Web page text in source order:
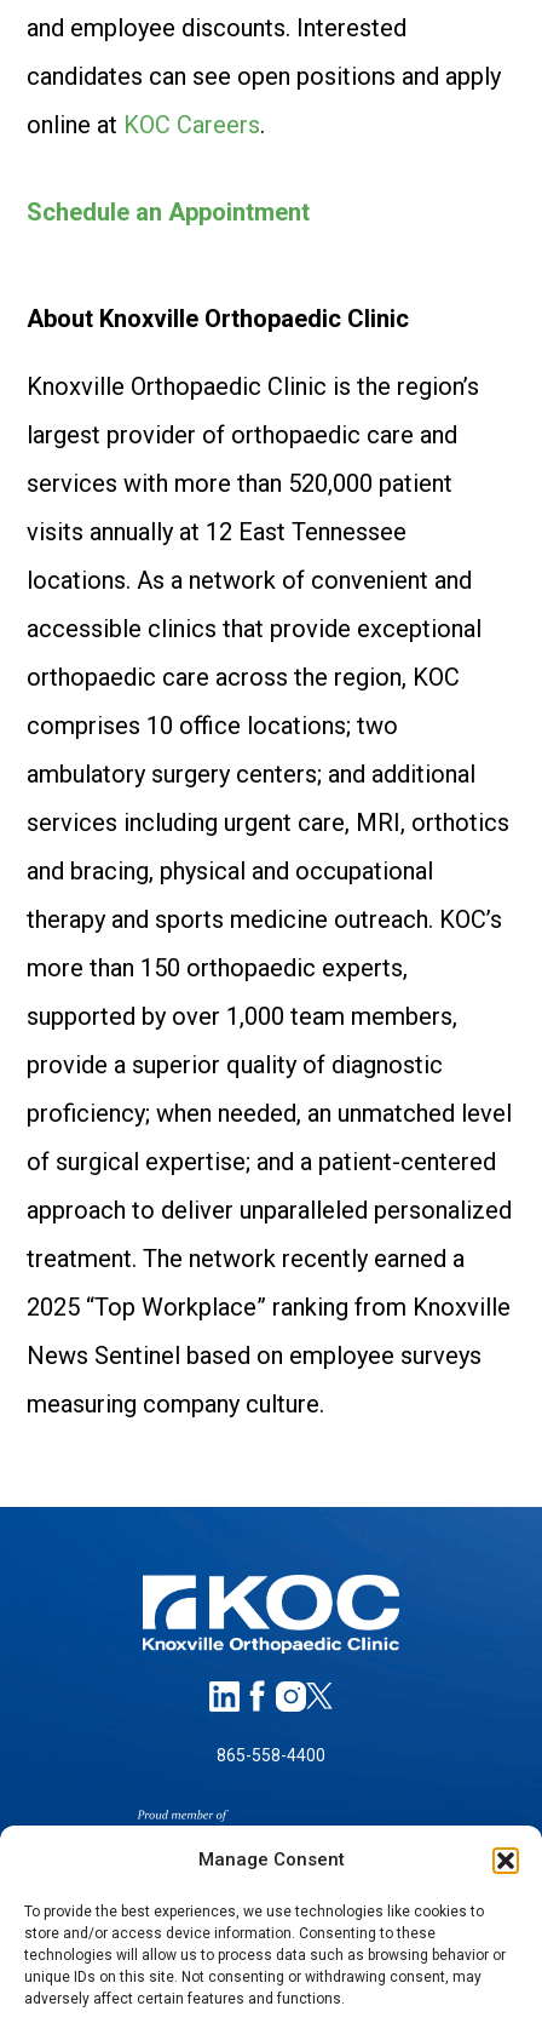
Manage Consent
To provide the best experiences, we use technologies like cookies to
store and/or access device information. Consenting to these
technologies will allow us to process data such as browsing behavior or
unique IDs on this site. Not consenting or withdrawing consent, may
adversely affect certain features and functions.
and employee discounts. Interested
candidates can see open positions and apply
online at KOC Careers.
Schedule an Appointment
About Knoxville Orthopaedic Clinic
Knoxville Orthopaedic Clinic is the region’s
largest provider of orthopaedic care and
services with more than 520,000 patient
visits annually at 12 East Tennessee
locations. As a network of convenient and
accessible clinics that provide exceptional
orthopaedic care across the region, KOC
comprises 10 office locations; two
ambulatory surgery centers; and additional
services including urgent care, MRI, orthotics
and bracing, physical and occupational
therapy and sports medicine outreach. KOC’s
more than 150 orthopaedic experts,
supported by over 1,000 team members,
provide a superior quality of diagnostic
proficiency; when needed, an unmatched level
of surgical expertise; and a patient-centered
approach to deliver unparalleled personalized
treatment. The network recently earned a
2025 “Top Workplace” ranking from Knoxville
News Sentinel based on employee surveys
measuring company culture.
865-558-4400
SELF-PAY PRICING
NOTICE OF NON-DISCRIMINATION